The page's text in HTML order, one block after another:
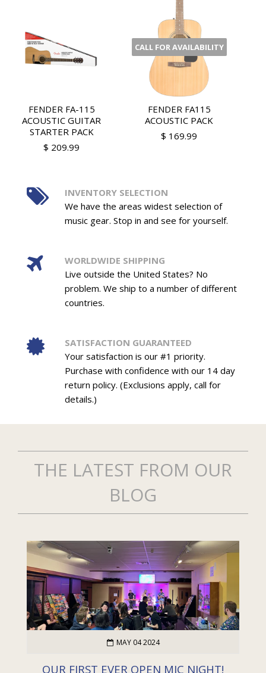
FENDER FA-115
ACOUSTIC GUITAR
STARTER PACK
$ 209.99
CALL FOR AVAILABILITY
FENDER FA115
ACOUSTIC PACK
$ 169.99
INVENTORY SELECTION
We have the areas widest selection of
music gear. Stop in and see for yourself.
WORLDWIDE SHIPPING
Live outside the United States? No
problem. We ship to a number of different
countries.
SATISFACTION GUARANTEED
Your satisfaction is our #1 priority.
Purchase with confidence with our 14 day
return policy. (Exclusions apply, call for
details.)
THE LATEST FROM OUR
BLOG
MAY 04 2024
OUR FIRST EVER OPEN MIC NIGHT!